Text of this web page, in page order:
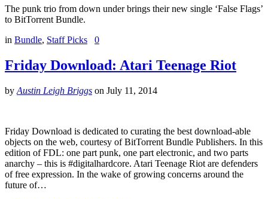
The punk trio from down under brings their new single ‘False Flags’
to BitTorrent Bundle.
in Bundle, Staff Picks 0
Friday Download: Atari Teenage Riot
by Austin Leigh Briggs on July 11, 2014
Friday Download is dedicated to curating the best download-able
objects on the web, courtesy of BitTorrent Bundle Publishers. In this
edition of FDL: one part punk, one part electronic, and two parts
anarchy – this is #digitalhardcore. Atari Teenage Riot are defenders
of free expression. In the wake of growing concerns around the
future of…